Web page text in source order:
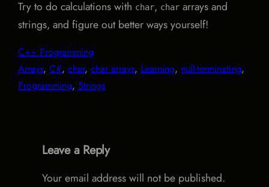
Try to do calculations with char, char arrays and
strings, and figure out better ways yourself!
C++ Programming
Arrays, C#, char, char arrays, Learning, null-terminating
Programming, Strings
Leave a Reply
Your email address will not be published.